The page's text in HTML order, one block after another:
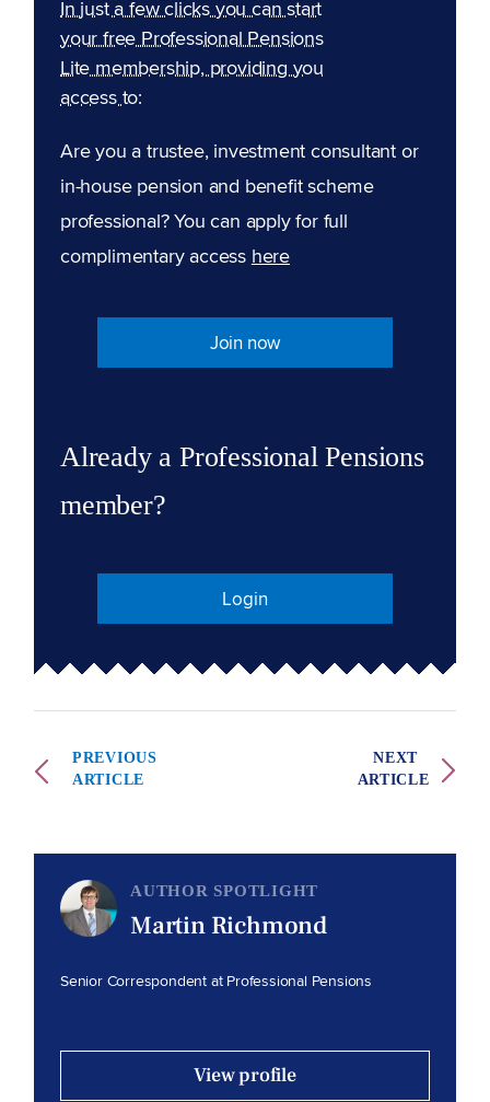
In just a few clicks you can start
your free Professional Pensions
Lite membership, providing you
access to:
Are you a trustee, investment consultant or
in-house pension and benefit scheme
professional? You can apply for full
complimentary access here
Join now
Already a Professional Pensions
member?
Login
PREVIOUS
ARTICLE
NEXT
ARTICLE
AUTHOR SPOTLIGHT
Martin Richmond
Senior Correspondent at Professional Pensions
View profile